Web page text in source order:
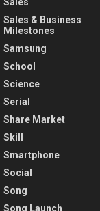
Sales & Business
Milestones
Samsung
School
Science
Serial
Share Market
Skill
Smartphone
Social
Song
Song Launch